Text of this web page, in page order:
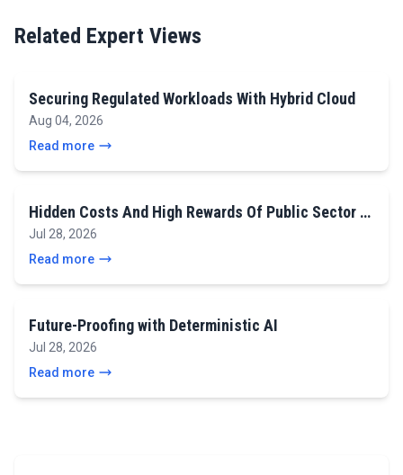
Related Expert Views
Securing Regulated Workloads With Hybrid Cloud
Aug 04, 2026
Read more
Hidden Costs And High Rewards Of Public Sector …
Jul 28, 2026
Read more
Future-Proofing with Deterministic AI
Jul 28, 2026
Read more